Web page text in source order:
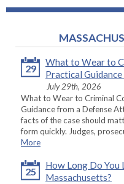
29
What to Wear to
Practical
July 29th, 2026
What to Wear to Criminal
Guidance from a Defense
facts of the case should
form quickly. Judges,
More
25
How Long Do You
Massachusetts?